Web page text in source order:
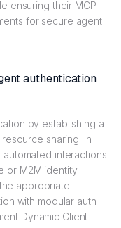
ensuring their MCP
for secure agent
authentication
by establishing a
sharing. In
automated interactions
or M2M identity
appropriate
with modular auth
Dynamic Client